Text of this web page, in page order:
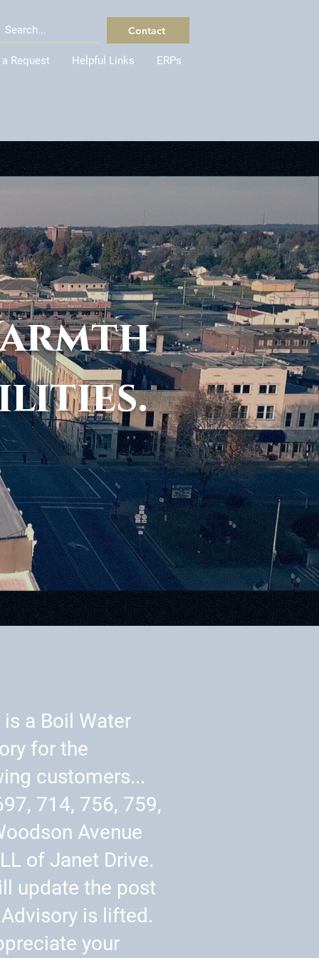
Contact
Request Helpful Links ERPs
is a Boil Water
for the
customers...
714, 756, 759,
Avenue
of Janet Drive.
update the post
is lifted.
your